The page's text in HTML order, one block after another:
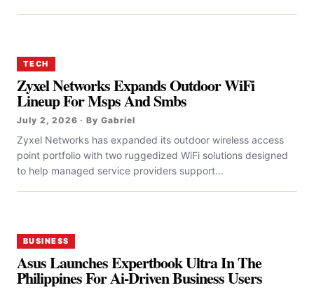
TECH
Zyxel Networks Expands Outdoor WiFi
Lineup For Msps And Smbs
July 2, 2026 · By Gabriel
Zyxel Networks has expanded its outdoor wireless access
point portfolio with two ruggedized WiFi solutions designed
to help managed service providers support...
BUSINESS
Asus Launches Expertbook Ultra In The
Philippines For Ai-Driven Business Users